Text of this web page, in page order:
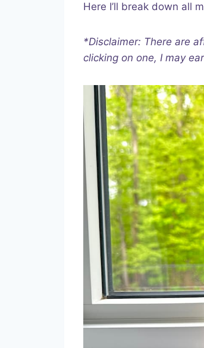
Here I’ll break down all
*Disclaimer: There are
clicking on one, I may